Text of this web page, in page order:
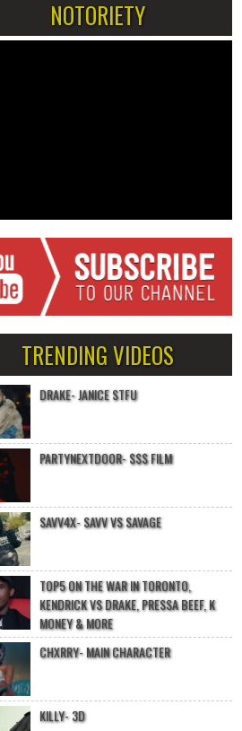
NOTORIETY
TRENDING VIDEOS
DRAKE- JANICE STFU
PARTYNEXTDOOR- $$$ FILM
SAVV4X- SAVV VS SAVAGE
TOP5 ON THE WAR IN TORONTO,
KENDRICK VS DRAKE, PRESSA BEEF, K
MONEY & MORE
CHXRRY- MAIN CHARACTER
KILLY- 3D